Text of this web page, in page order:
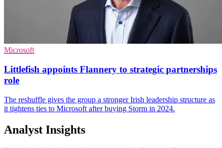
Microsoft
Littlefish appoints Flannery to strategic partnerships
role
The reshuffle gives the group a stronger Irish leadership structure as
it tightens ties to Microsoft after buying Storm in 2024.
Analyst Insights